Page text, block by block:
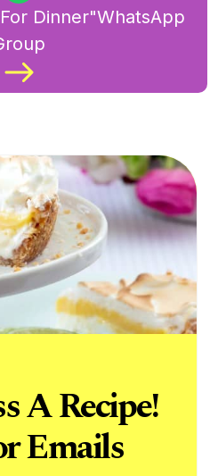
Dinner"WhatsApp
A Recipe!
Emails